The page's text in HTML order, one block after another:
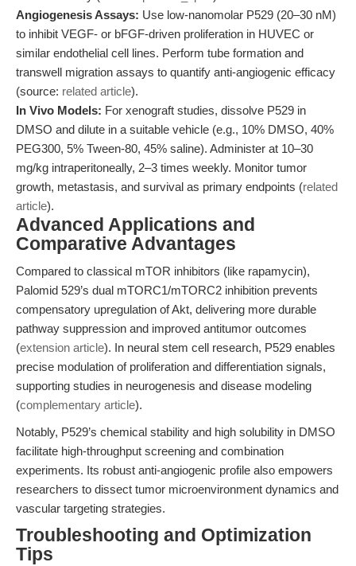
Angiogenesis Assays: Use low-nanomolar P529 (20–30 nM)
to inhibit VEGF- or bFGF-driven proliferation in HUVEC or
similar endothelial cell lines. Perform tube formation and
transwell migration assays to quantify anti-angiogenic efficacy
(source: related article).
In Vivo Models: For xenograft studies, dissolve P529 in
DMSO and dilute in a suitable vehicle (e.g., 10% DMSO, 40%
PEG300, 5% Tween-80, 45% saline). Administer at 10–30
mg/kg intraperitoneally, 2–3 times weekly. Monitor tumor
growth, metastasis, and survival as primary endpoints (related
article).
Advanced Applications and
Comparative Advantages
Compared to classical mTOR inhibitors (like rapamycin),
Palomid 529’s dual mTORC1/mTORC2 inhibition prevents
compensatory upregulation of Akt, delivering more durable
pathway suppression and improved antitumor outcomes
(extension article). In neural stem cell research, P529 enables
precise modulation of proliferation and differentiation signals,
supporting studies in neurogenesis and disease modeling
(complementary article).
Notably, P529’s chemical stability and high solubility in DMSO
facilitate high-throughput screening and combination
experiments. Its robust anti-angiogenic profile also empowers
researchers to dissect tumor microenvironment dynamics and
vascular targeting strategies.
Troubleshooting and Optimization
Tips